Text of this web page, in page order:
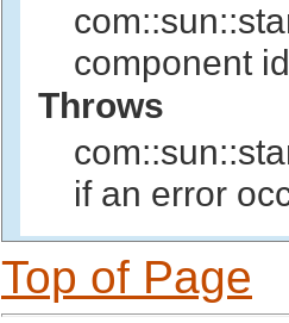
component
Throws
if an error
Top of Page